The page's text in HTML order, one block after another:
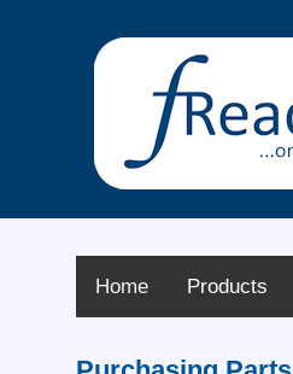
Home Products